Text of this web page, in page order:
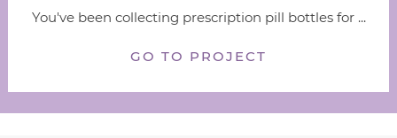
You've been collecting prescription pill bottles for ...
GO TO PROJECT